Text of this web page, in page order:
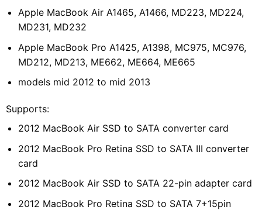
Apple MacBook Air A1465, A1466, MD223, MD224,
MD231, MD232
Apple MacBook Pro A1425, A1398, MC975, MC976,
MD212, MD213, ME662, ME664, ME665
models mid 2012 to mid 2013
Supports:
2012 MacBook Air SSD to SATA converter card
2012 MacBook Pro Retina SSD to SATA III converter
card
2012 MacBook Air SSD to SATA 22-pin adapter card
2012 MacBook Pro Retina SSD to SATA 7+15pin